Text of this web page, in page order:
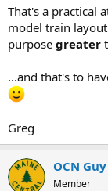
That's a practical
model train
purpose greater
...and that's to
Greg
OCN Guy
Member